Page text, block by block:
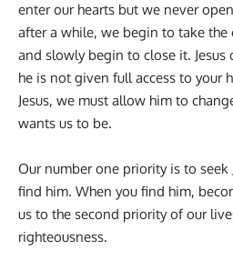
enter our hearts but we never
after a while, we begin to take
and slowly begin to close it.
he is not given full access to your
Jesus, we must allow him to
wants us to be.
Our number one priority is to seek
find him. When you find him,
us to the second priority of our
righteousness.